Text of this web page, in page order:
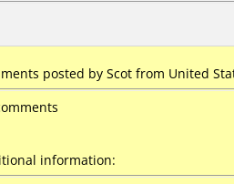
posted by Scot from United
information: